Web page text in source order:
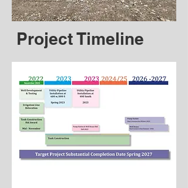
Project Timeline